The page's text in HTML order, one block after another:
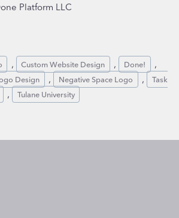
Platform LLC
, Custom Website Design , Done!
Design , Negative Space Logo ,
Task
, Tulane University